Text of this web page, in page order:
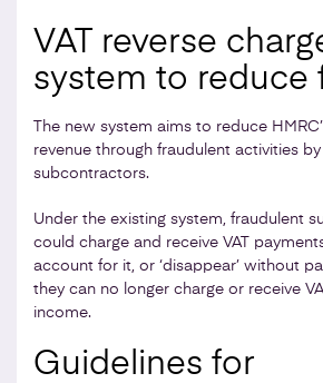
VAT reverse
system to reduce
The new system aims to reduce
revenue through fraudulent activities
subcontractors.
Under the existing system, fraudulent
could charge and receive VAT
account for it, or ‘disappear’ without
they can no longer charge or receive
income.
Guidelines for